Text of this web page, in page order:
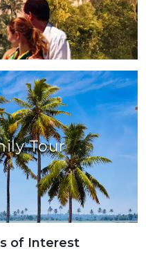
Tour
of Interest